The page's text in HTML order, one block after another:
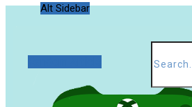
Alt Sidebar